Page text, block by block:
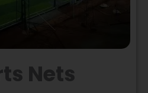
Nets